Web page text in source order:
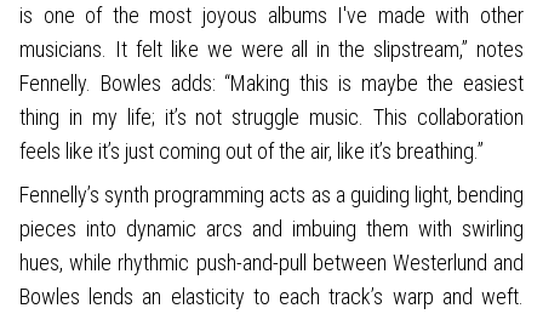
is one of the most joyous albums I've made with other
musicians. It felt like we were all in the slipstream,” notes
Fennelly. Bowles adds: “Making this is maybe the easiest
thing in my life; it’s not struggle music. This collaboration
feels like it’s just coming out of the air, like it’s breathing.”
Fennelly’s synth programming acts as a guiding light, bending
pieces into dynamic arcs and imbuing them with swirling
hues, while rhythmic push-and-pull between Westerlund and
Bowles lends an elasticity to each track’s warp and weft.